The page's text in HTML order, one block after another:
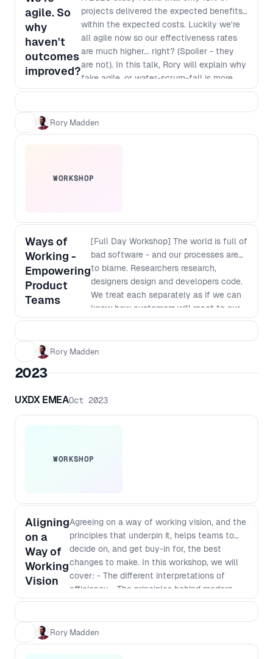
agile. So
why
haven't
outcomes
improved?
projects delivered the expected benefits
within the expected costs. Luckily we're
all agile now so our effectiveness rates
are much higher... right? (Spoiler - they
are not). In this talk, Rory will explain why
fake agile, or water-scrum-fall is more
common than real agility and, more
for senior leaders in companies to make
Rory Madden
WORKSHOP
Ways of
Working -
Empowering
Product
Teams
[Full Day Workshop] The world is full of
bad software - and our processes are
to blame. Researchers research,
designers design and developers code.
We treat each separately as if we can
know how customers will react to our
products. But to build great products
batches and iterate based on what we
organisations makes this way of
will go over why we work in our current
siloed ways, why it was the most
work and how we can shift to a new
funding, governance and more. You’ll
walk away from this workshop with a
higher level understanding of the
complex challenges facing people at
different levels of an organisation and
how to improve your processes in a
way that works for everyone.
Rory Madden
2023
UXDX EMEAOct 2023
WORKSHOP
Aligning
on a
Way of
Working
Vision
Agreeing on a way of working vision, and the
principles that underpin it, helps teams to
decide on, and get buy-in for, the best
changes to make. In this workshop, we will
cover: - The different interpretations of
efficiency - The principles behind modern
software development - Defining a vision
way to identify and implement
improvements
Rory Madden